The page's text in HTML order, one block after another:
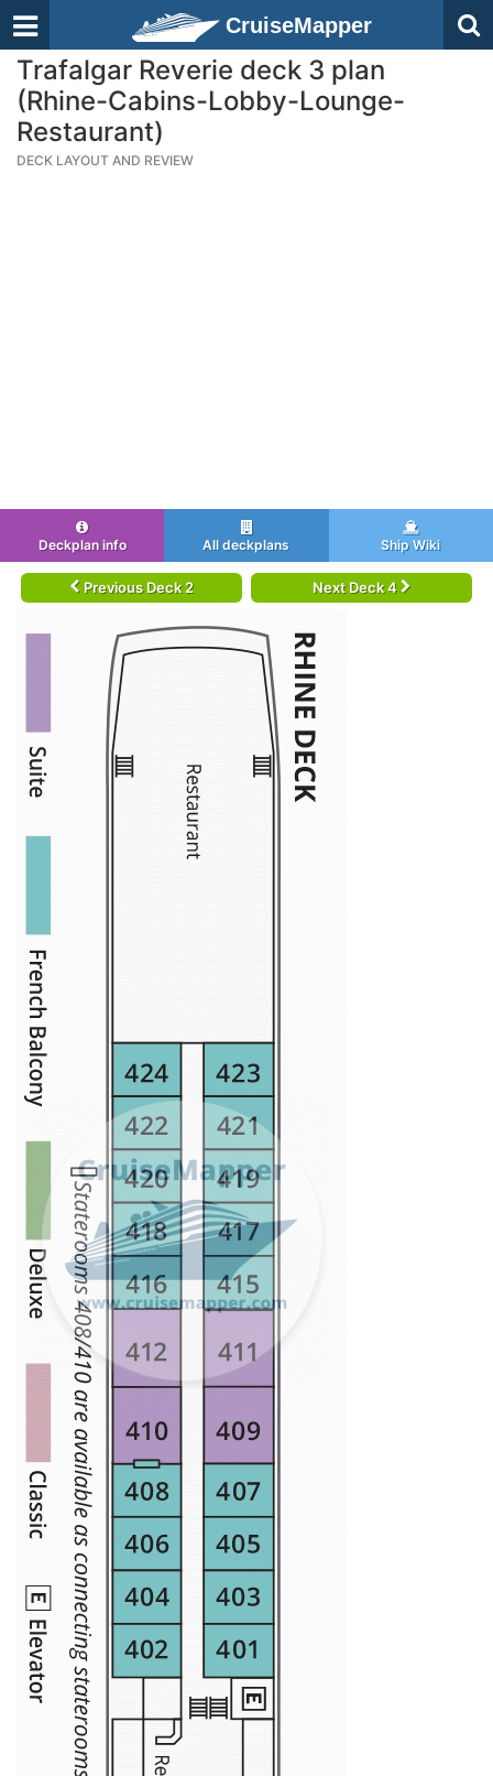
CruiseMapper
Trafalgar Reverie deck 3 plan
(Rhine-Cabins-Lobby-Lounge-
Restaurant)
DECK LAYOUT AND REVIEW
Deckplan info All deckplans Ship Wiki
Previous Deck 2 Next Deck 4